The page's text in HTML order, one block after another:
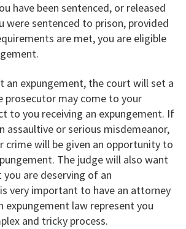
have been sentenced, or released
were sentenced to prison, provided
are met, you are eligible
an expungement, the court will set a
prosecutor may come to your
to you receiving an expungement. If
assaultive or serious misdemeanor,
crime will be given an opportunity to
The judge will also want
are deserving of an
very important to have an attorney
expungement law represent you
and tricky process.